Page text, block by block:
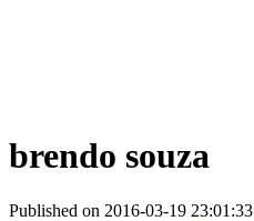
brendo souza
Published on 2016-03-19 23:01:33